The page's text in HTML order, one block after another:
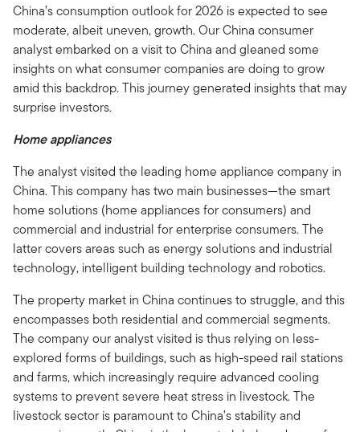
China’s consumption outlook for 2026 is expected to see
moderate, albeit uneven, growth. Our China consumer
analyst embarked on a visit to China and gleaned some
insights on what consumer companies are doing to grow
amid this backdrop. This journey generated insights that may
surprise investors.
Home appliances
The analyst visited the leading home appliance company in
China. This company has two main businesses—the smart
home solutions (home appliances for consumers) and
commercial and industrial for enterprise consumers. The
latter covers areas such as energy solutions and industrial
technology, intelligent building technology and robotics.
The property market in China continues to struggle, and this
encompasses both residential and commercial segments.
The company our analyst visited is thus relying on less-
explored forms of buildings, such as high-speed rail stations
and farms, which increasingly require advanced cooling
systems to prevent severe heat stress in livestock. The
livestock sector is paramount to China’s stability and